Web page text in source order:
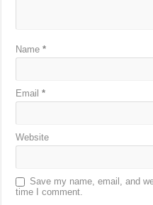
Name*
Email*
Website
Save my name, email, and
time I comment.